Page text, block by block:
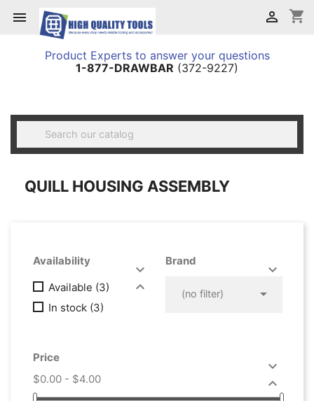
 shopping_cart

Product Experts to answer your questions
1-877-DRAWBAR (372-9227)

QUILL HOUSING ASSEMBLY
Availability


Available (3)
In stock (3)
Brand

(no filter) 
Price


$0.00 - $4.00